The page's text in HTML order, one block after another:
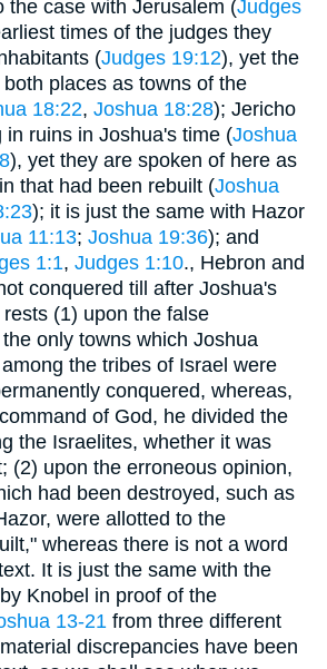
the case with Jerusalem (Judges
times of the judges they
(Judges 19:12), yet the
places as towns of the
18:22, Joshua 18:28); Jericho
in ruins in Joshua's time (Joshua
), yet they are spoken of here as
that had been rebuilt (Joshua
); it is just the same with Hazor
11:13; Joshua 19:36); and
1:1, Judges 1:10., Hebron and
conquered till after Joshua's
(1) upon the false
only towns which Joshua
the tribes of Israel were
conquered, whereas,
of God, he divided the
the Israelites, whether it was
(2) upon the erroneous opinion,
had been destroyed, such as
were allotted to the
whereas there is not a word
It is just the same with the
Knobel in proof of the
13-21 from three different
discrepancies have been